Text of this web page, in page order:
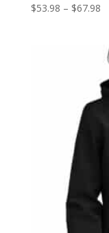
$53.98 – $67.98